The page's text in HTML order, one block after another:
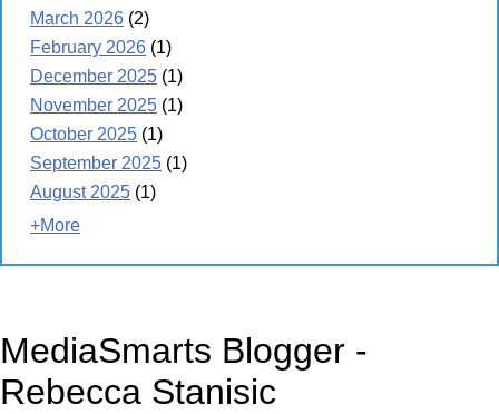
March 2026 (2)
February 2026 (1)
December 2025 (1)
November 2025 (1)
October 2025 (1)
September 2025 (1)
August 2025 (1)
+More
MediaSmarts Blogger -
Rebecca Stanisic